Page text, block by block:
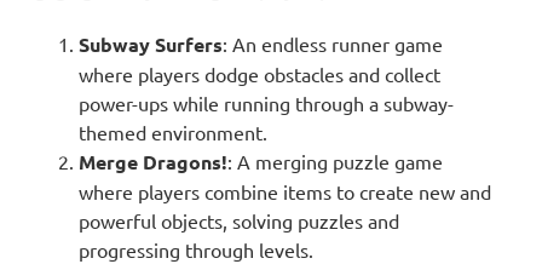
Subway Surfers: An endless runner game
where players dodge obstacles and collect
power-ups while running through a subway-
themed environment.
Merge Dragons!: A merging puzzle game
where players combine items to create new and
powerful objects, solving puzzles and
progressing through levels.